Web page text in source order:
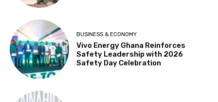
BUSINESS & ECONOMY
Vivo Energy Ghana Reinforces
Safety Leadership with 2026
Safety Day Celebration